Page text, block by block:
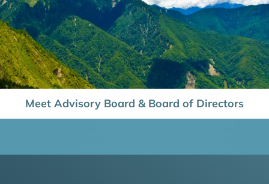
Meet Advisory Board & Board of Directors